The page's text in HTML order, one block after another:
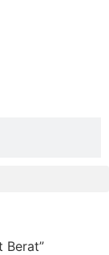
Berat”